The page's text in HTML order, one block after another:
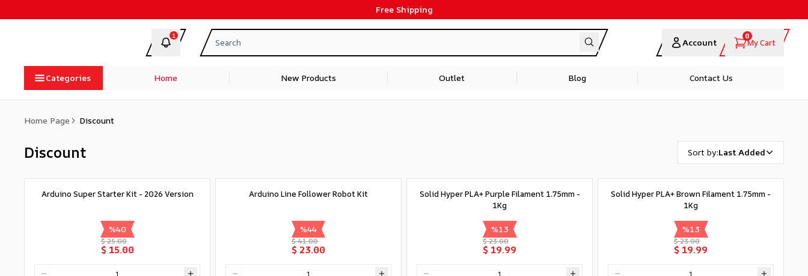
Free Shipping
1
Account
0
My Cart
Categories Home New Products Outlet Blog Contact Us
Home Page Discount
Discount Sort by:Last Added
Arduino Super Starter Kit - 2026 Version
%40
$ 25.00
$ 15.00
Arduino Line Follower Robot Kit
%44
$ 41.00
$ 23.00
Solid Hyper PLA+ Purple Filament 1.75mm -
1Kg
%13
$ 23.00
$ 19.99
Solid Hyper PLA+ Brown Filament 1.75mm -
1Kg
%13
$ 23.00
$ 19.99